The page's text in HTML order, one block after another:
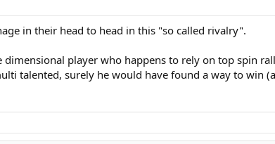
in their head to head in this "so called rivalry".
player who happens to rely on top spin
talented, surely he would have found a way to win